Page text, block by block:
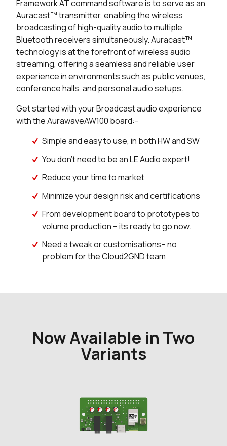
Framework AT command software is to serve as an
Auracast™ transmitter, enabling the wireless
broadcasting of high-quality audio to multiple
Bluetooth receivers simultaneously. Auracast™
technology is at the forefront of wireless audio
streaming, offering a seamless and reliable user
experience in environments such as public venues,
conference halls, and personal audio setups.
Get started with your Broadcast audio experience
with the AurawaveAW100 board:-
Simple and easy to use, in both HW and SW
You don’t need to be an LE Audio expert!
Reduce your time to market
Minimize your design risk and certifications
From development board to prototypes to
volume production – its ready to go now.
Need a tweak or customisations– no
problem for the Cloud2GND team
7 in stock Buy
0 in stock Buy
Now Available in Two
Variants